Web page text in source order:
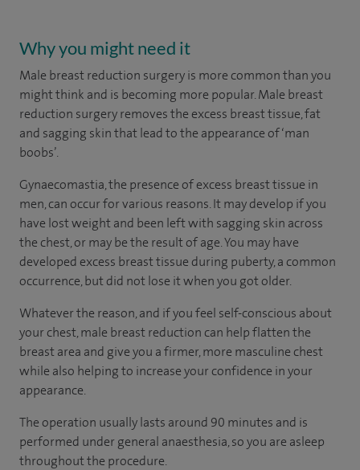
Why you might need it
Male breast reduction surgery is more common than you
might think and is becoming more popular. Male breast
reduction surgery removes the excess breast tissue, fat
and sagging skin that lead to the appearance of ‘man
boobs’.
Gynaecomastia, the presence of excess breast tissue in
men, can occur for various reasons. It may develop if you
have lost weight and been left with sagging skin across
the chest, or may be the result of age. You may have
developed excess breast tissue during puberty, a common
occurrence, but did not lose it when you got older.
Whatever the reason, and if you feel self-conscious about
your chest, male breast reduction can help flatten the
breast area and give you a firmer, more masculine chest
while also helping to increase your confidence in your
appearance.
The operation usually lasts around 90 minutes and is
performed under general anaesthesia, so you are asleep
throughout the procedure.